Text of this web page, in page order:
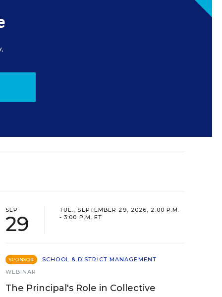
SEP
29
TUE., SEPTEMBER 29, 2026, 2:00 P.M.
- 3:00 P.M. ET
SPONSOR
SCHOOL & DISTRICT MANAGEMENT
WEBINAR
The Principal's Role in Collective